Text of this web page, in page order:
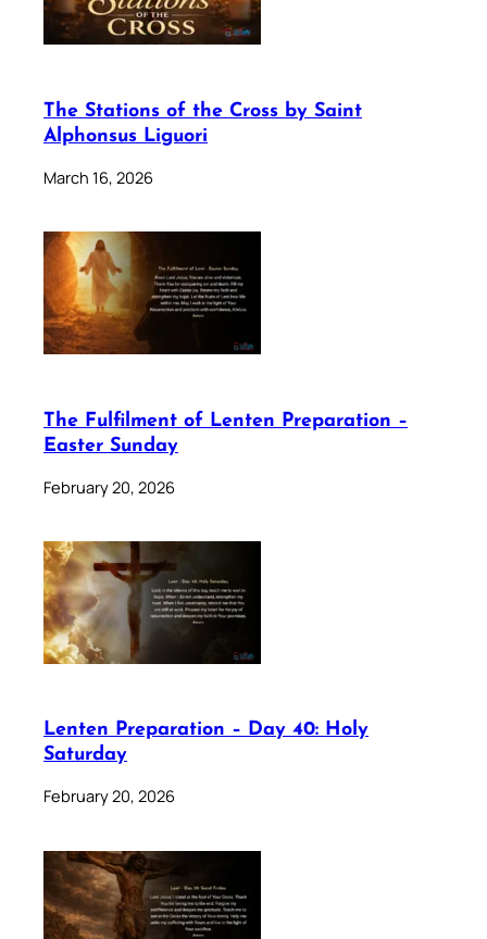
The Stations of the Cross by Saint
Alphonsus Liguori
March 16, 2026
The Fulfilment of Lenten Preparation –
Easter Sunday
February 20, 2026
Lenten Preparation – Day 40: Holy
Saturday
February 20, 2026